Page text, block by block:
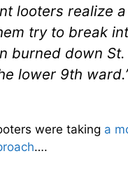
looters realize
try to break
burned down
lower 9th ward.’
were taking a
….